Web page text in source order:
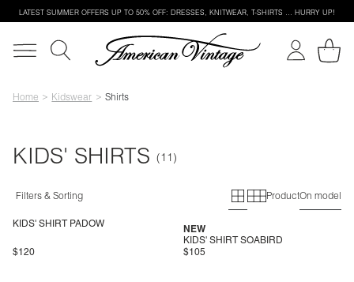
LATEST SUMMER OFFERS UP TO 50% OFF: DRESSES, KNITWEAR, T-SHIRTS … HURRY UP!
Home Kidswear Shirts
KIDS' SHIRTS
Filters & Sorting Primary grid
Secondary
ProductOn model
KIDS' SHIRT PADOW
$120
KIDS' SHIRT SOABIRD
NEW
$105